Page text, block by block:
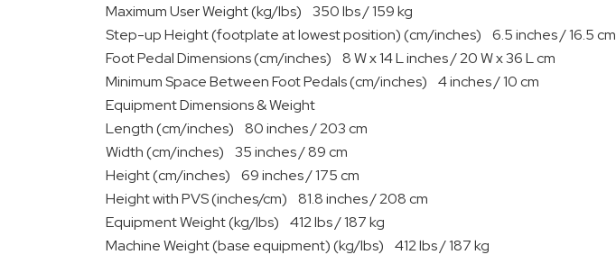
Maximum User Weight (kg/lbs) 350 lbs / 159 kg
Step-up Height (footplate at lowest position) (cm/inches) 6.5 inches / 16.5 cm
Foot Pedal Dimensions (cm/inches) 8 W x 14 L inches / 20 W x 36 L cm
Minimum Space Between Foot Pedals (cm/inches) 4 inches / 10 cm
Equipment Dimensions & Weight
Length (cm/inches) 80 inches / 203 cm
Width (cm/inches) 35 inches / 89 cm
Height (cm/inches) 69 inches / 175 cm
Height with PVS (inches/cm) 81.8 inches / 208 cm
Equipment Weight (kg/lbs) 412 lbs / 187 kg
Machine Weight (base equipment) (kg/lbs) 412 lbs / 187 kg